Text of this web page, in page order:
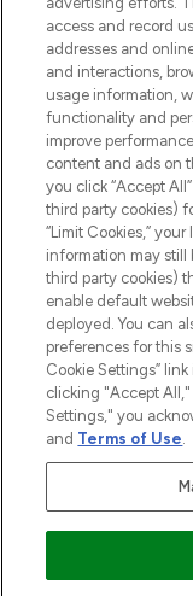
2026
THG Beauty Limited
an Introducer
subject to your
Frasers Group
Pay Securely
access and record
addresses and
and interactions,
usage information,
functionality and
improve
content and ads on
you click “Accept
third party cookies)
“Limit Cookies,”
information may
third party cookies)
enable default
deployed. You can
preferences for this
Cookie Settings”
clicking "Accept
Settings," you
and Terms of Use.